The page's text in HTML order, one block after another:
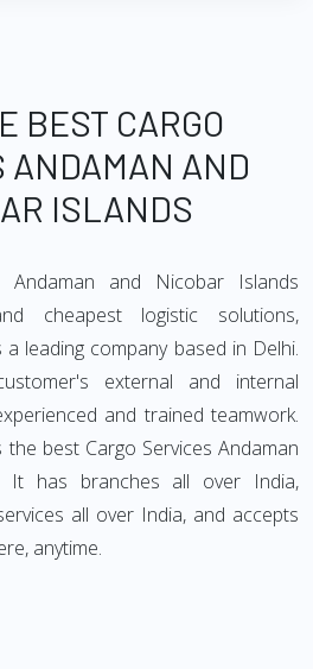
BEST CARGO
ANDAMAN AND
ISLANDS
Andaman and Nicobar Islands
cheapest logistic solutions,
leading company based in Delhi.
external and internal
and trained teamwork.
the best Cargo Services Andaman
It has branches all over India,
all over India, and accepts
anytime.